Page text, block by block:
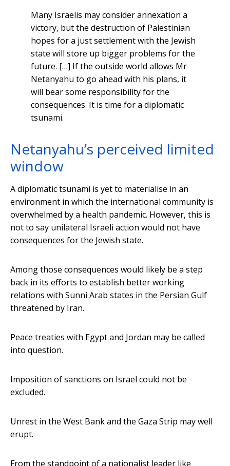
Many Israelis may consider annexation a
victory, but the destruction of Palestinian
hopes for a just settlement with the Jewish
state will store up bigger problems for the
future. […] If the outside world allows Mr
Netanyahu to go ahead with his plans, it
will bear some responsibility for the
consequences. It is time for a diplomatic
tsunami.
Netanyahu’s perceived limited
window
A diplomatic tsunami is yet to materialise in an
environment in which the international community is
overwhelmed by a health pandemic. However, this is
not to say unilateral Israeli action would not have
consequences for the Jewish state.
Among those consequences would likely be a step
back in its efforts to establish better working
relations with Sunni Arab states in the Persian Gulf
threatened by Iran.
Peace treaties with Egypt and Jordan may be called
into question.
Imposition of sanctions on Israel could not be
excluded.
Unrest in the West Bank and the Gaza Strip may well
erupt.
From the standpoint of a nationalist leader like